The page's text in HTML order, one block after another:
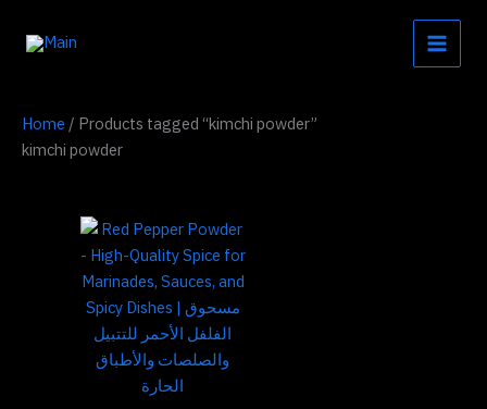
Home / Products tagged “kimchi powder”
kimchi powder